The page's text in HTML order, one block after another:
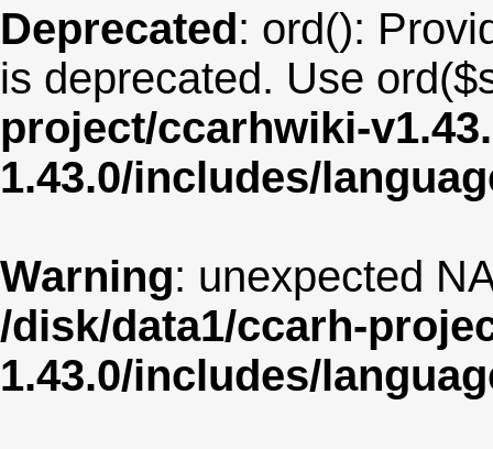
Deprecated: ord():
is deprecated. Use
project/ccarhwiki-
1.43.0/includes/
Warning: unexpected
/disk/data1/ccarh-
1.43.0/includes/